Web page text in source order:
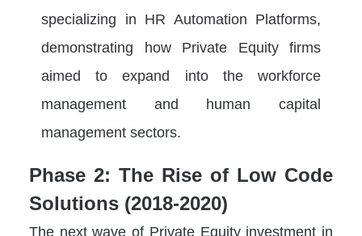
specializing in HR Automation Platforms,
demonstrating how Private Equity firms
aimed to expand into the workforce
management and human capital
management sectors.
Phase 2: The Rise of Low Code
Solutions (2018-2020)
The next wave of Private Equity investment in